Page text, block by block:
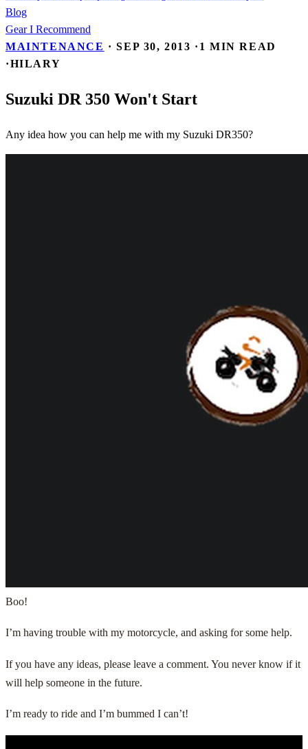
Blog
Gear I Recommend
MAINTENANCE · SEP 30, 2013 · 1 MIN READ
·HILARY
Suzuki DR 350 Won't Start
Any idea how you can help me with my Suzuki DR350?
Boo!
I’m having trouble with my motorcycle, and asking for some help.
If you have any ideas, please leave a comment. You never know if it
will help someone in the future.
I’m ready to ride and I’m bummed I can’t!